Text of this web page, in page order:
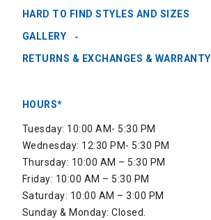
HARD TO FIND STYLES AND SIZES
GALLERY
RETURNS & EXCHANGES & WARRANTY
HOURS*
Tuesday: 10:00 AM- 5:30 PM
Wednesday: 12:30 PM- 5:30 PM
Thursday: 10:00 AM – 5:30 PM
Friday: 10:00 AM – 5:30 PM
Saturday: 10:00 AM – 3:00 PM
Sunday & Monday: Closed.